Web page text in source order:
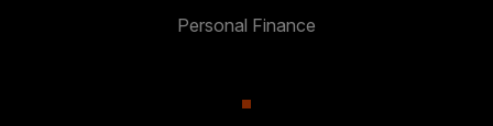
Personal Finance